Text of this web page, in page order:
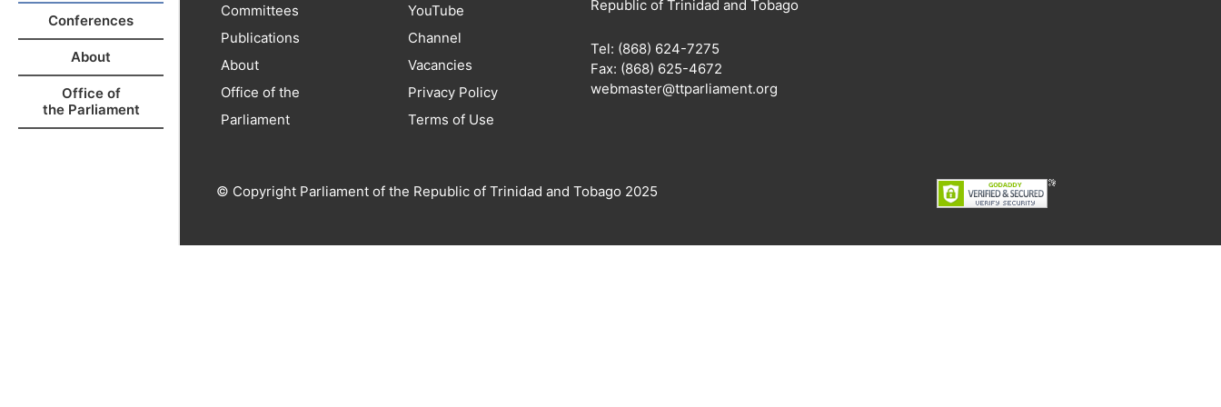
Conferences
About
Office of
the Parliament
Committees
Publications
About
Office of the
Parliament
YouTube
Channel
Vacancies
Privacy Policy
Terms of Use
Republic of Trinidad and Tobago
Tel: (868) 624-7275
Fax: (868) 625-4672
webmaster@ttparliament.org
© Copyright Parliament of the Republic of Trinidad and Tobago 2025